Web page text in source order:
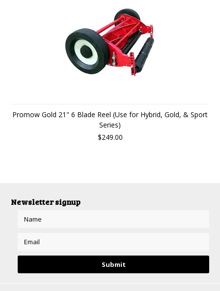
Promow Gold 21" 6 Blade Reel (Use for Hybrid, Gold, & Sport
Series)
$249.00
Newsletter signup